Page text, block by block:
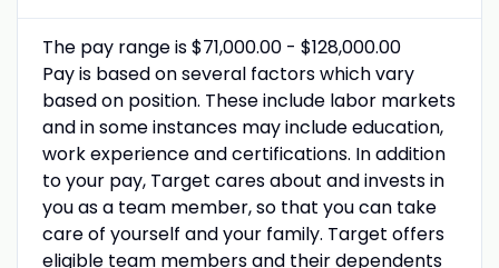
The pay range is $71,000.00 - $128,000.00
Pay is based on several factors which vary
based on position. These include labor markets
and in some instances may include education,
work experience and certifications. In addition
to your pay, Target cares about and invests in
you as a team member, so that you can take
care of yourself and your family. Target offers
eligible team members and their dependents